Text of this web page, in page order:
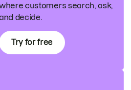
customers search, ask,
decide.
Try for free